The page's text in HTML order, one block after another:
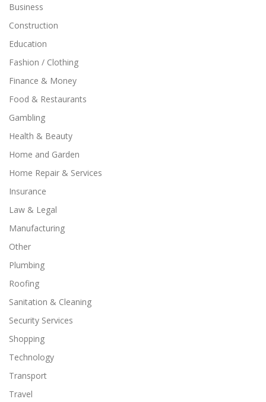
Business
Construction
Education
Fashion / Clothing
Finance & Money
Food & Restaurants
Gambling
Health & Beauty
Home and Garden
Home Repair & Services
Insurance
Law & Legal
Manufacturing
Other
Plumbing
Roofing
Sanitation & Cleaning
Security Services
Shopping
Technology
Transport
Travel